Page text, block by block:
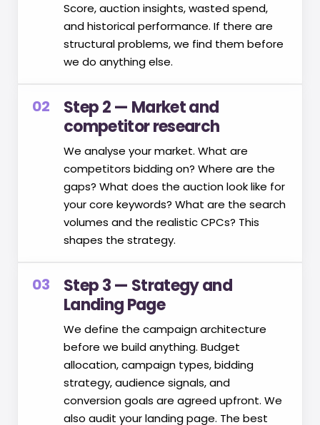
Score, auction insights, wasted spend,
and historical performance. If there are
structural problems, we find them before
we do anything else.
02
Step 2 — Market and
competitor research
We analyse your market. What are
competitors bidding on? Where are the
gaps? What does the auction look like for
your core keywords? What are the search
volumes and the realistic CPCs? This
shapes the strategy.
03
Step 3 — Strategy and
Landing Page
We define the campaign architecture
before we build anything. Budget
allocation, campaign types, bidding
strategy, audience signals, and
conversion goals are agreed upfront. We
also audit your landing page. The best